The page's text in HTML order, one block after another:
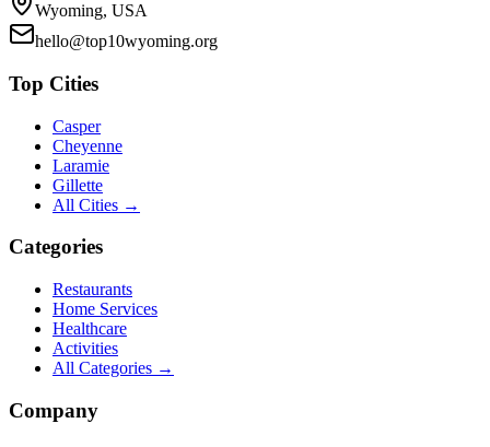
Wyoming, USA
hello@top10wyoming.org
Top Cities
Casper
Cheyenne
Laramie
Gillette
All Cities →
Categories
Restaurants
Home Services
Healthcare
Activities
All Categories →
Company